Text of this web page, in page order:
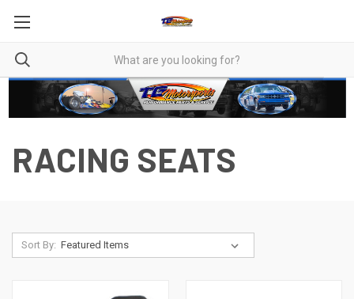
RACING SEATS
Sort By: